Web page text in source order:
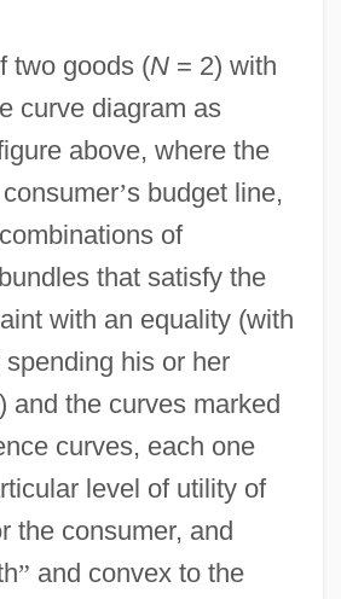
two goods (N= 2) with
curve diagram as
above, where the
’s budget line,
of
that satisfy the
with an equality (with
his or her
and the curves marked
curves, each one
level of utility of
the consumer, and
” and convex to the